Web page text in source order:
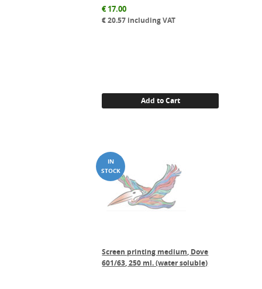
€17.00
€20.57 including VAT
Add to Cart
Screen printing medium, Dove
601/63, 250 ml. (water soluble)